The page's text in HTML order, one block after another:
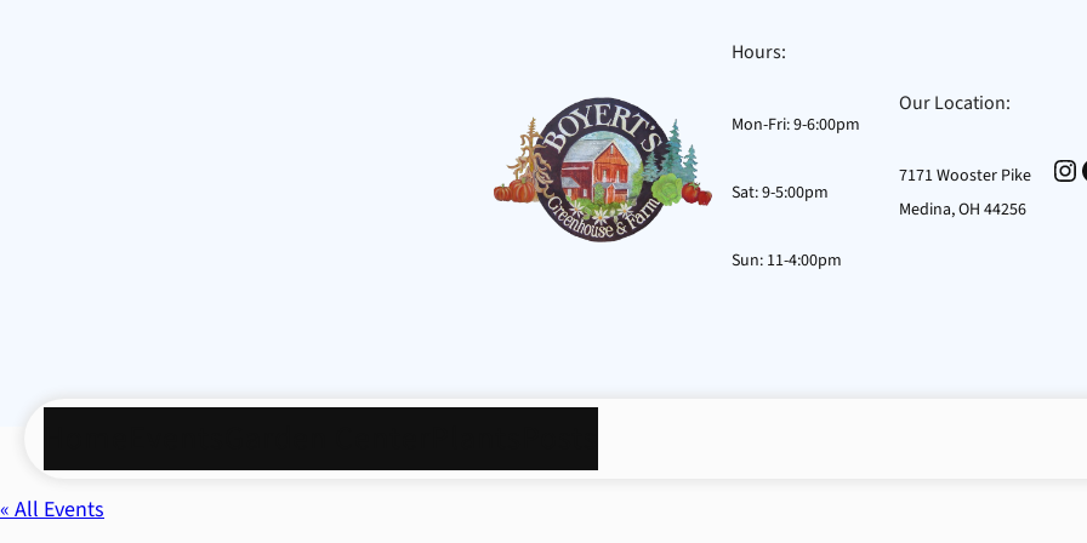
Hours:
Mon-Fri: 9-6:00pm
Sat: 9-5:00pm
Sun: 11-4:00pm
Our Location:
7171 Wooster Pike
Medina, OH 44256
« All Events